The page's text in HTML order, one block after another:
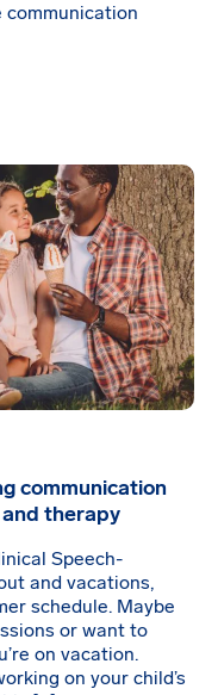
communication
communication
therapy
Speech-
and vacations,
schedule. Maybe
or want to
on vacation.
on your child’s